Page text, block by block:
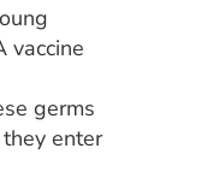
vaccine
germs
enter